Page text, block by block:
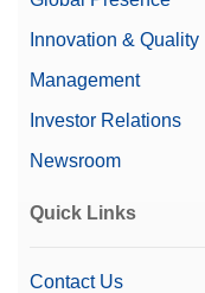
Innovation & Quality
Management
Investor Relations
Newsroom
Quick Links
Contact Us